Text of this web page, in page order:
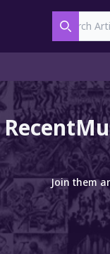
Search
Join them